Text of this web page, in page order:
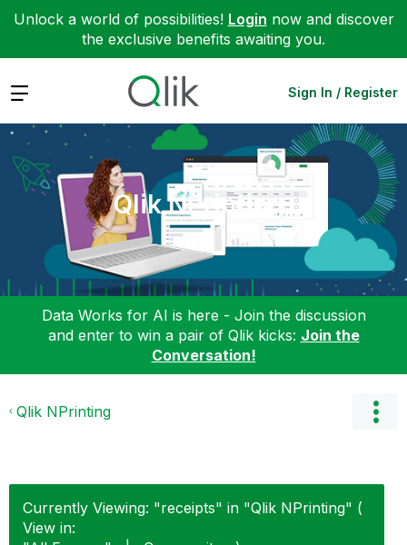
Unlock a world of possibilities! Login now and discover
the exclusive benefits awaiting you.
Expand Sign In / Register
Qlik NPrinting
Data Works for AI is here - Join the discussion
and enter to win a pair of Qlik kicks: Join the
Conversation!
Qlik NPrinting
Currently Viewing: "receipts" in "Qlik NPrinting" (
View in: